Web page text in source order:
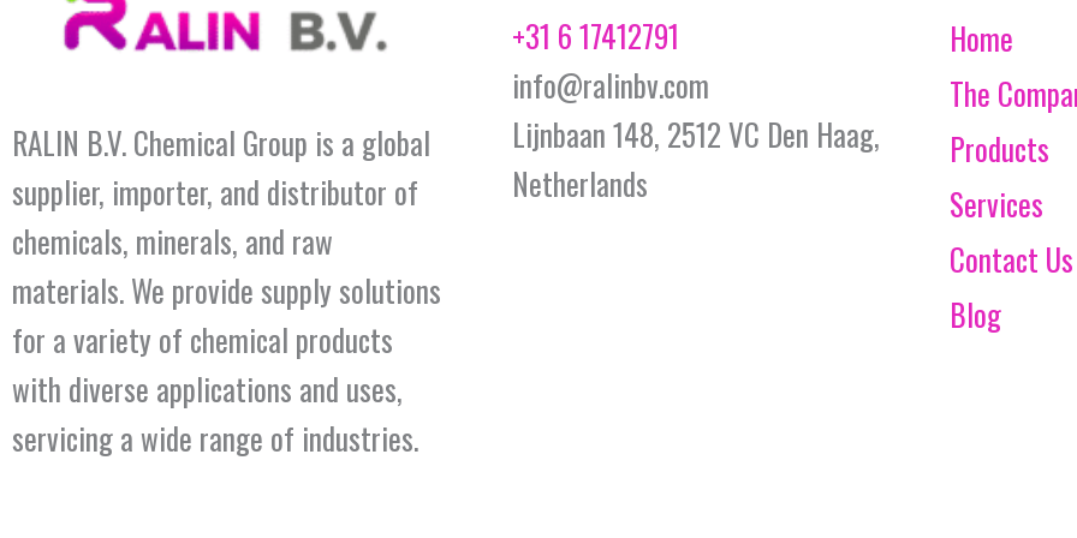
RALIN B.V. Chemical Group is a global
supplier, importer, and distributor of
chemicals, minerals, and raw
materials. We provide supply solutions
for a variety of chemical products
with diverse applications and uses,
servicing a wide range of industries.
+31 6 17412791
info@ralinbv.com
Lijnbaan 148, 2512 VC Den Haag,
Netherlands
Home
The
Products
Services
Contact Us
Blog